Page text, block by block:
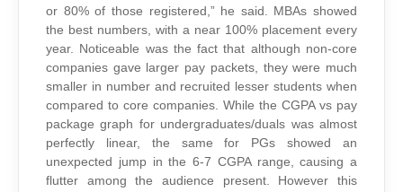
or 80% of those registered,” he said. MBAs showed
the best numbers, with a near 100% placement every
year. Noticeable was the fact that although non-core
companies gave larger pay packets, they were much
smaller in number and recruited lesser students when
compared to core companies. While the CGPA vs pay
package graph for undergraduates/duals was almost
perfectly linear, the same for PGs showed an
unexpected jump in the 6-7 CGPA range, causing a
flutter among the audience present. However this